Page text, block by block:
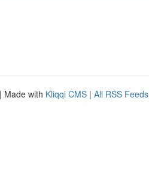
| Made with Kliqqi CMS | All RSS Feeds